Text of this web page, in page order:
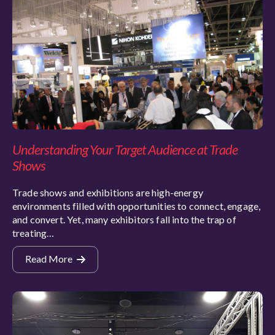
Understanding Your Target Audience at Trade
Shows
Trade shows and exhibitions are high-energy
environments filled with opportunities to connect, engage,
and convert. Yet, many exhibitors fall into the trap of
treating…
Read More